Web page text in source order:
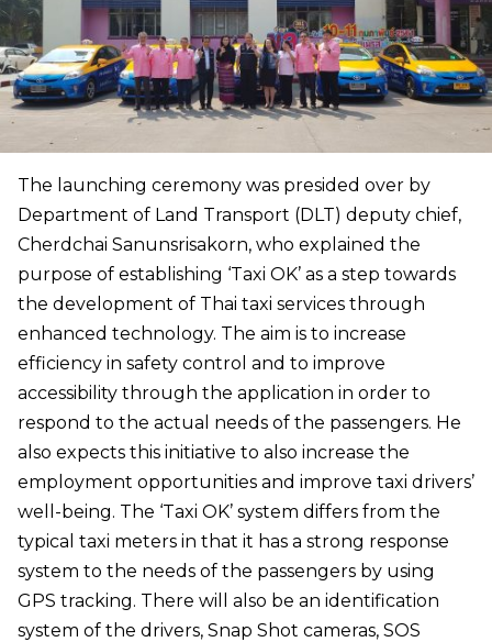
The launching ceremony was presided over by
Department of Land Transport (DLT) deputy chief,
Cherdchai Sanunsrisakorn, who explained the
purpose of establishing ‘Taxi OK’ as a step towards
the development of Thai taxi services through
enhanced technology. The aim is to increase
efficiency in safety control and to improve
accessibility through the application in order to
respond to the actual needs of the passengers. He
also expects this initiative to also increase the
employment opportunities and improve taxi drivers’
well-being. The ‘Taxi OK’ system differs from the
typical taxi meters in that it has a strong response
system to the needs of the passengers by using
GPS tracking. There will also be an identification
system of the drivers, Snap Shot cameras, SOS